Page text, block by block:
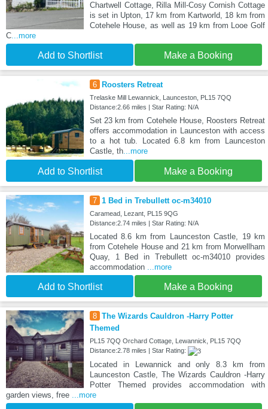
Chartwell Cottage, Rilla Mill-Cosy Cornish Cottage
is set in Upton, 17 km from Kartworld, 18 km from
Cotehele House, as well as 19 km from Looe Golf
C...more
Add to Shortlist Make a Booking
6 Roosters Retreat
Trelaske Mill Lewannick, Launceston, PL15 7QQ
Distance:2.66 miles | Star Rating: N/A
Set 23 km from Cotehele House, Roosters Retreat
offers accommodation in Launceston with access
to a hot tub. Located 6.8 km from Launceston
Castle, th...more
Add to Shortlist Make a Booking
7 1 Bed in Trebullett oc-m34010
Caramead, Lezant, PL15 9QG
Distance:2.74 miles | Star Rating: N/A
Located 8.6 km from Launceston Castle, 19 km
from Cotehele House and 21 km from Morwellham
Quay, 1 Bed in Trebullett oc-m34010 provides
accommodation
...more
Add to Shortlist Make a Booking
8 The Wizards Cauldron -Harry Potter
Themed
PL15 7QQ Orchard Cottage, Lewannick, PL15 7QQ
Distance:2.78 miles | Star Rating:
Located in Lewannick and only 8.3 km from
Launceston Castle, The Wizards Cauldron -Harry
Potter Themed provides accommodation with
garden views, free ...more